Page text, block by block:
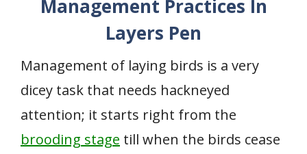
Management Practices In
Layers Pen
Management of laying birds is a very
dicey task that needs hackneyed
attention; it starts right from the
brooding stage till when the birds cease